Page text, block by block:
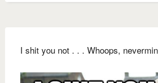
I shit you not . . . Whoops,